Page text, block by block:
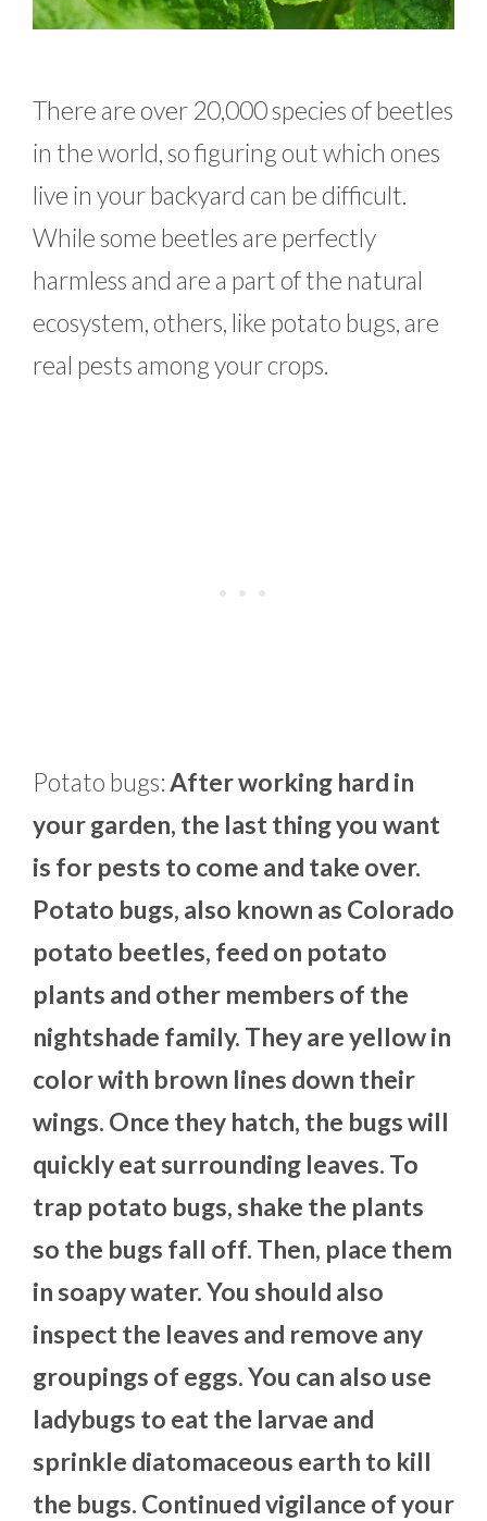
There are over 20,000 species of beetles
in the world, so figuring out which ones
live in your backyard can be difficult.
While some beetles are perfectly
harmless and are a part of the natural
ecosystem, others, like potato bugs, are
real pests among your crops.
Potato bugs:After working hard in
your garden, the last thing you want
is for pests to come and take over.
Potato bugs, also known as Colorado
potato beetles, feed on potato
plants and other members of the
nightshade family. They are yellow in
color with brown lines down their
wings. Once they hatch, the bugs will
quickly eat surrounding leaves. To
trap potato bugs, shake the plants
so the bugs fall off. Then, place them
in soapy water. You should also
inspect the leaves and remove any
groupings of eggs. You can also use
ladybugs to eat the larvae and
sprinkle diatomaceous earth to kill
the bugs. Continued vigilance of your